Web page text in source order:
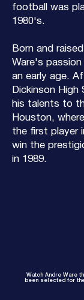
football was
1980's.
Born and
Ware's
an early age.
Dickinson High
his talents to
Houston,
the first player
win the
in 1989.
Watch Andre Ware
been selected for